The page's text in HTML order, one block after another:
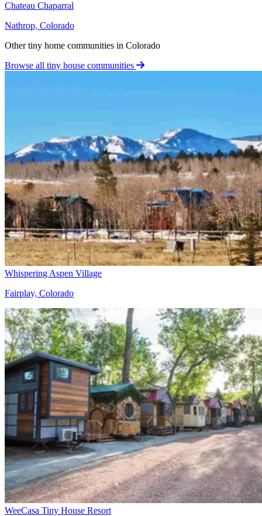
Chateau Chaparral
Nathrop, Colorado
Other tiny home communities in Colorado
Browse all tiny house communities
Whispering Aspen Village
Fairplay, Colorado
WeeCasa Tiny House Resort